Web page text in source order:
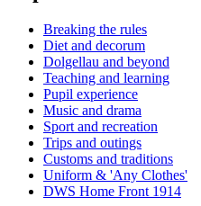
Breaking the rules
Diet and decorum
Dolgellau and beyond
Teaching and learning
Pupil experience
Music and drama
Sport and recreation
Trips and outings
Customs and traditions
Uniform & 'Any Clothes'
DWS Home Front 1914